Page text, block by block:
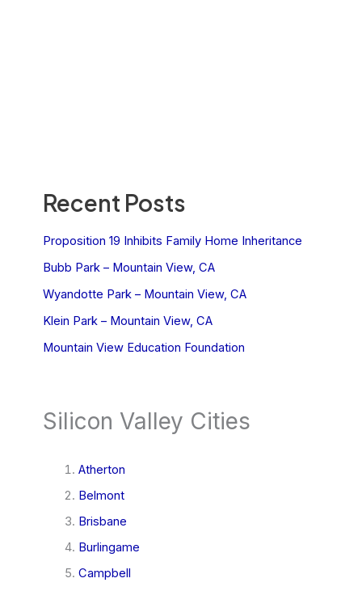
Recent Posts
Proposition 19 Inhibits Family Home Inheritance
Bubb Park – Mountain View, CA
Wyandotte Park – Mountain View, CA
Klein Park – Mountain View, CA
Mountain View Education Foundation
Silicon Valley Cities
Atherton
Belmont
Brisbane
Burlingame
Campbell